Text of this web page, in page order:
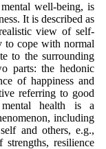
well-being, is
It is described as
view of self-
to cope with normal
to the surrounding
parts: the hedonic
of happiness and
referring to good
health is a
including
and others, e.g.,
strengths, resilience